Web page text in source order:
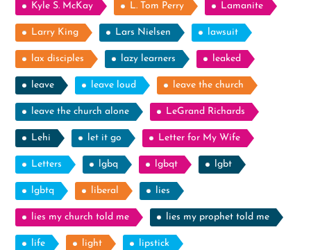
Kyle S. McKay L. Tom Perry Lamanite
Larry King Lars Nielsen lawsuit
lax disciples lazy learners leaked
leave leave loud leave the church
leave the church alone LeGrand Richards
Lehi let it go Letter for My Wife
Letters lgbq lgbqt lgbt
lgbtq liberal lies
lies my church told me lies my prophet told me
life light lipstick